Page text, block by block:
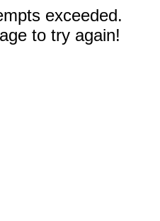
exceeded.
to try again!